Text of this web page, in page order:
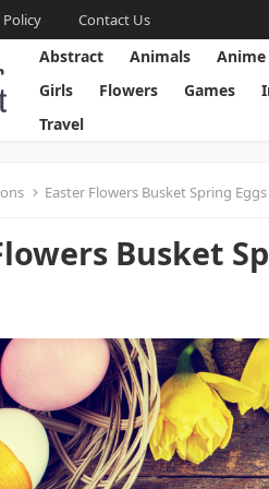
Policy Contact Us
Abstract Animals Anime
Girls
Flowers Games
Travel
Easter Flowers Busket Spring Eggs
Busket